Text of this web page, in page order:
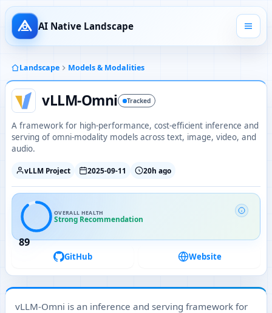
AI Native Landscape
Landscape Models & Modalities
vLLM-Omni Tracked
A framework for high-performance, cost-efficient inference and
serving of omni-modality models across text, image, video, and
audio.
vLLM Project 2025-09-11 20h ago
89
OVERALL HEALTH
Strong Recommendation
GitHub Website
vLLM-Omni is an inference and serving framework for